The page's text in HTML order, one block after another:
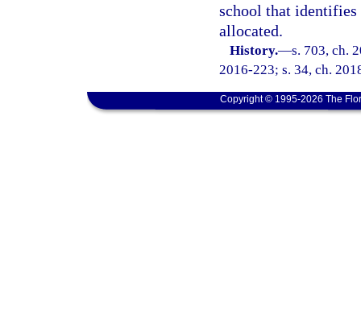
school that
allocated.
History.—s. 703, ch.
2016-223; s. 34, ch.
Copyright © 1995-2026 The